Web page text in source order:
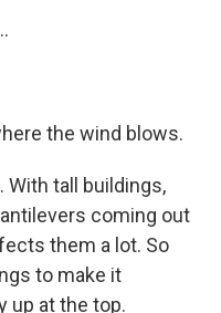
the wind blows.
With tall buildings,
coming out
them a lot. So
to make it
up at the top.